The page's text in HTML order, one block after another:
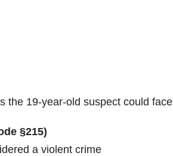
the 19-year-old suspect could
§215)
a violent crime